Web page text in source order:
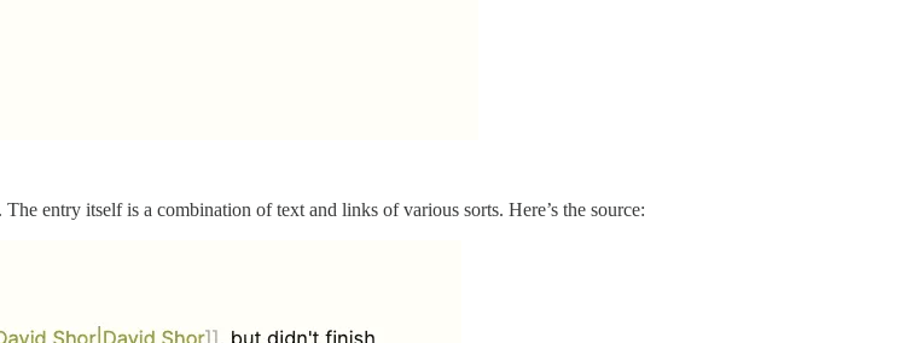
entry itself is a combination of text and links of various sorts. Here’s the source: